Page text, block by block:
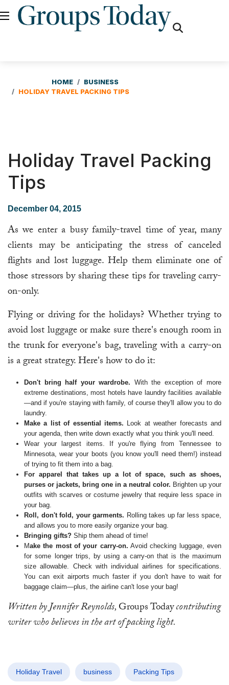
HOME
BUSINESS
HOLIDAY TRAVEL PACKING TIPS
Holiday Travel Packing
Tips
December 04, 2015
As we enter a busy family-travel time of year, many
clients may be anticipating the stress of canceled
flights and lost luggage. Help them eliminate one of
those stressors by sharing these tips for traveling carry-
on-only.
Flying or driving for the holidays? Whether trying to
avoid lost luggage or make sure there's enough room in
the trunk for everyone's bag, traveling with a carry-on
is a great strategy. Here's how to do it:
Don't bring half your wardrobe. With the exception of more
extreme destinations, most hotels have laundry facilities available
—and if you're staying with family, of course they'll allow you to do
laundry.
Make a list of essential items. Look at weather forecasts and
your agenda, then write down exactly what you think you'll need.
Wear your largest items. If you're flying from Tennessee to
Minnesota, wear your boots (you know you'll need them!) instead
of trying to fit them into a bag.
For apparel that takes up a lot of space, such as shoes,
purses or jackets, bring one in a neutral color. Brighten up your
outfits with scarves or costume jewelry that require less space in
your bag.
Roll, don't fold, your garments. Rolling takes up far less space,
and allows you to more easily organize your bag.
Bringing gifts? Ship them ahead of time!
Make the most of your carry-on. Avoid checking luggage, even
for some longer trips, by using a carry-on that is the maximum
size allowable. Check with individual airlines for specifications.
You can exit airports much faster if you don't have to wait for
baggage claim—plus, the airline can't lose your bag!
Written by Jennifer Reynolds,Groups Todaycontributing
writer who believes in the art of packing light.
Holiday Travel business Packing Tips